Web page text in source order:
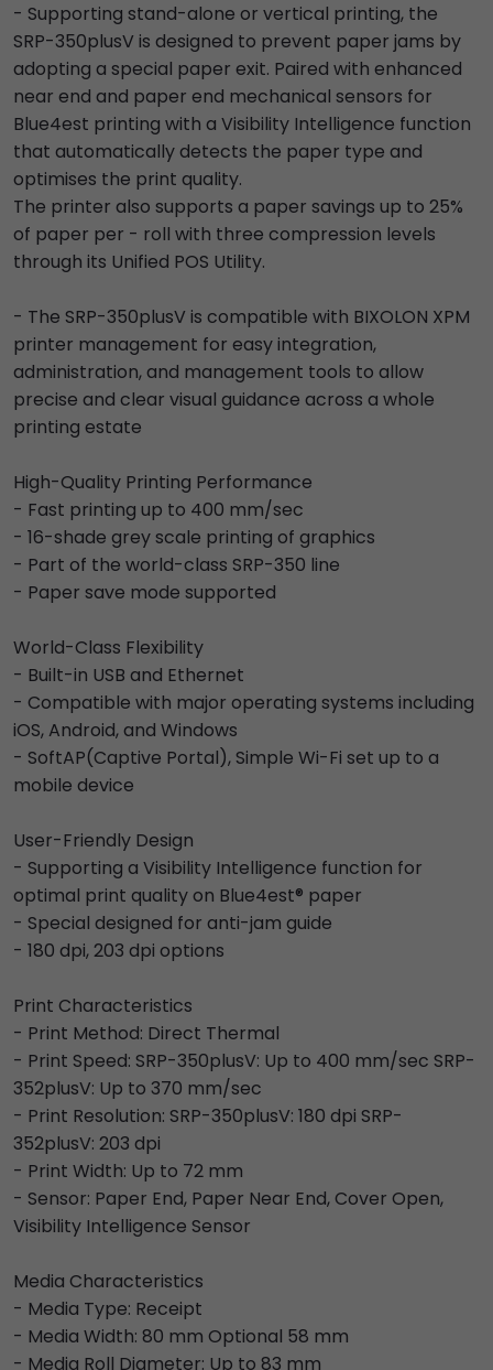
- Supporting stand-alone or vertical printing, the
SRP-350plusV is designed to prevent paper jams by
adopting a special paper exit. Paired with enhanced
near end and paper end mechanical sensors for
Blue4est printing with a Visibility Intelligence function
that automatically detects the paper type and
optimises the print quality.
The printer also supports a paper savings up to 25%
of paper per - roll with three compression levels
through its Unified POS Utility.
- The SRP-350plusV is compatible with BIXOLON XPM
printer management for easy integration,
administration, and management tools to allow
precise and clear visual guidance across a whole
printing estate
High-Quality Printing Performance
- Fast printing up to 400 mm/sec
- 16-shade grey scale printing of graphics
- Part of the world-class SRP-350 line
- Paper save mode supported
World-Class Flexibility
- Built-in USB and Ethernet
- Compatible with major operating systems including
iOS, Android, and Windows
- SoftAP(Captive Portal), Simple Wi-Fi set up to a
mobile device
User-Friendly Design
- Supporting a Visibility Intelligence function for
optimal print quality on Blue4est® paper
- Special designed for anti-jam guide
- 180 dpi, 203 dpi options
Print Characteristics
- Print Method: Direct Thermal
- Print Speed: SRP-350plusV: Up to 400 mm/sec SRP-
352plusV: Up to 370 mm/sec
- Print Resolution: SRP-350plusV: 180 dpi SRP-
352plusV: 203 dpi
- Print Width: Up to 72 mm
- Sensor: Paper End, Paper Near End, Cover Open,
Visibility Intelligence Sensor
Media Characteristics
- Media Type: Receipt
- Media Width: 80 mm Optional 58 mm
- Media Roll Diameter: Up to 83 mm